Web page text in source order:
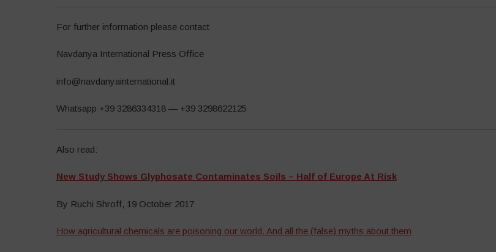
For further information please contact
Navdanya International Press Office
info@navdanyainternational.it
Whatsapp +39 3286334318 — +39 3298622125
Also read:
New Study Shows Glyphosate Contaminates Soils – Half of Europe At Risk
By Ruchi Shroff, 19 October 2017
How agricultural chemicals are poisoning our world. And all the (false) myths about them